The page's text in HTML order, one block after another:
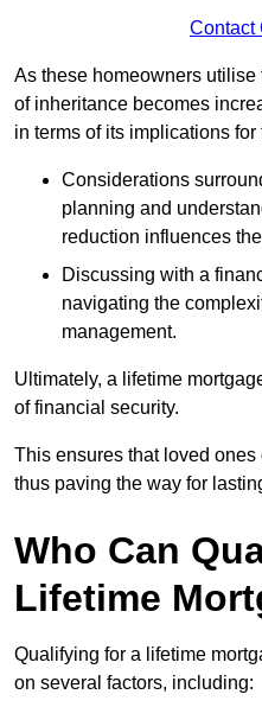
Contact
As these homeowners
of inheritance becomes
in terms of its implications
Considerations
planning and
reduction influences
Discussing with a
navigating the
management.
Ultimately, a lifetime
of financial security.
This ensures that loved
thus paving the way for
Who Can
Lifetime
Qualifying for a lifetime
on several factors, including: